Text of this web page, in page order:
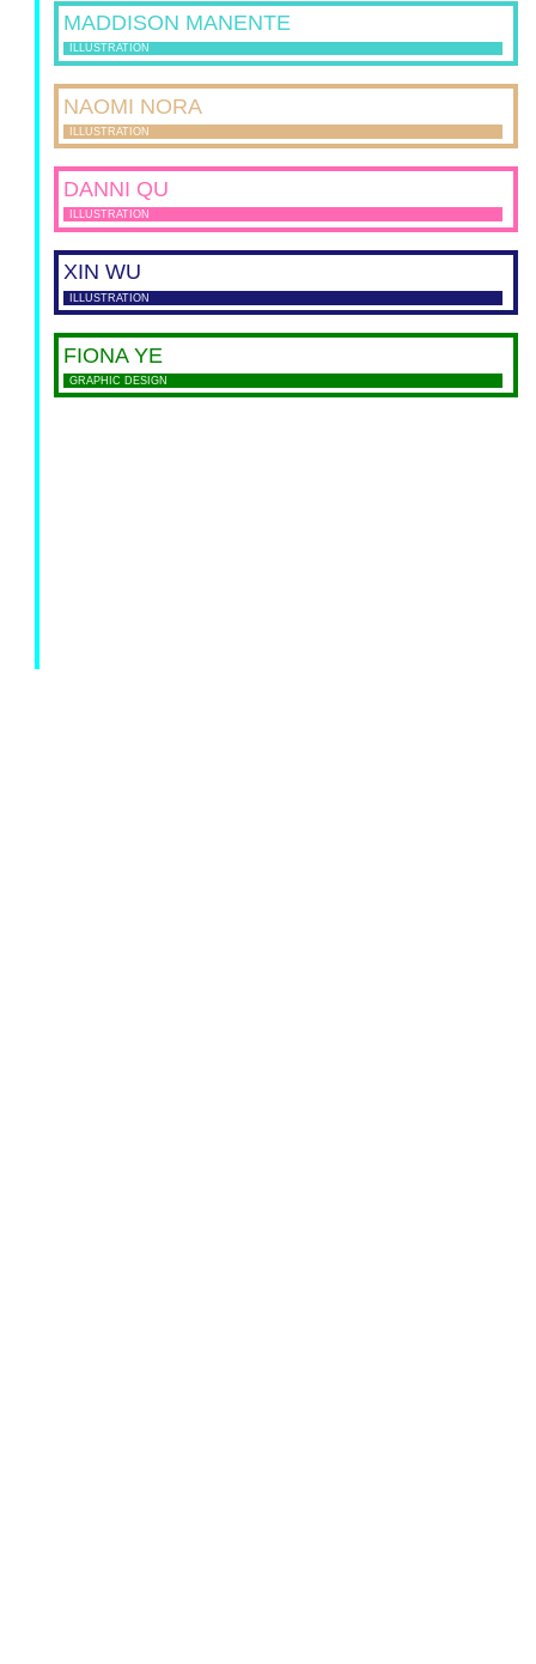
MADDISON MANENTE
ILLUSTRATION
NAOMI NORA
ILLUSTRATION
DANNI QU
ILLUSTRATION
XIN WU
ILLUSTRATION
FIONA YE
GRAPHIC DESIGN